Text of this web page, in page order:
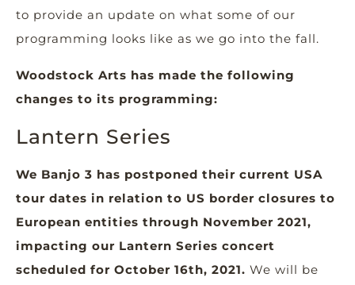
to provide an update on what some of our
programming looks like as we go into the fall.
Woodstock Arts has made the following
changes to its programming:
Lantern Series
We Banjo 3 has postponed their current USA
tour dates in relation to US border closures to
European entities through November 2021,
impacting our Lantern Series concert
scheduled for October 16th, 2021. We will be